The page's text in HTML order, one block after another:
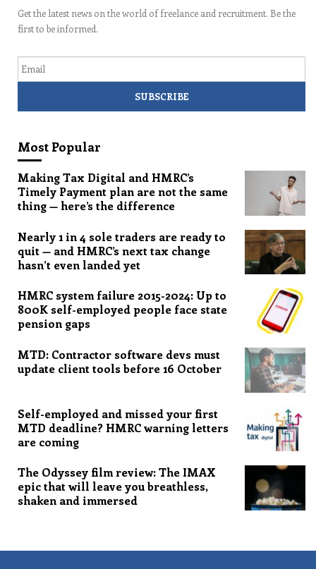
Get the latest news on the world of freelance and recruitment. Be the
first to be informed.
Most Popular
Making Tax Digital and HMRC’s
Timely Payment plan are not the same
thing — here’s the difference
Nearly 1 in 4 sole traders are ready to
quit — and HMRC’s next tax change
hasn’t even landed yet
HMRC system failure 2015-2024: Up to
800K self-employed people face state
pension gaps
MTD: Contractor software devs must
update client tools before 16 October
Self-employed and missed your first
MTD deadline? HMRC warning letters
are coming
The Odyssey film review: The IMAX
epic that will leave you breathless,
shaken and immersed